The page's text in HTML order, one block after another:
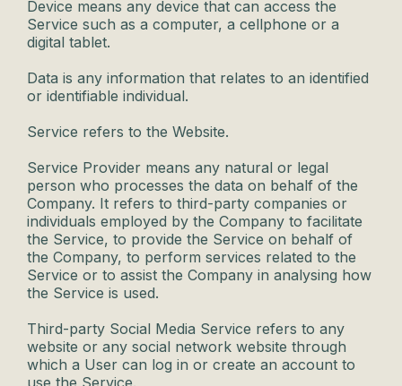
Device means any device that can access the
Service such as a computer, a cellphone or a
digital tablet.
Data is any information that relates to an identified
or identifiable individual.
Service refers to the Website.
Service Provider means any natural or legal
person who processes the data on behalf of the
Company. It refers to third-party companies or
individuals employed by the Company to facilitate
the Service, to provide the Service on behalf of
the Company, to perform services related to the
Service or to assist the Company in analysing how
the Service is used.
Third-party Social Media Service refers to any
website or any social network website through
which a User can log in or create an account to
use the Service.